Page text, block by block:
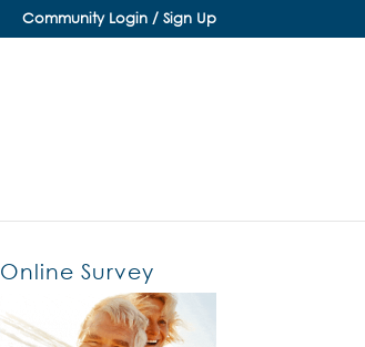
Community Login / Sign Up
Online Survey